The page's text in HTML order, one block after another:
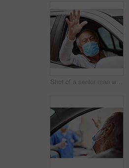
Shot of a senior man waving while sitting in his car at a drive through vaccination site